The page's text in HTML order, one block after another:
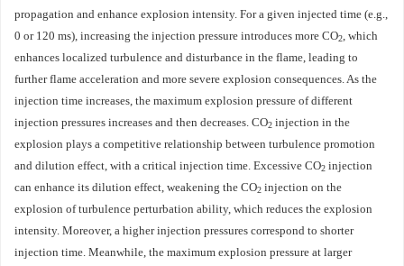
propagation and enhance explosion intensity. For a given injected time (e.g.,
0 or 120 ms), increasing the injection pressure introduces more CO2, which
enhances localized turbulence and disturbance in the flame, leading to
further flame acceleration and more severe explosion consequences. As the
injection time increases, the maximum explosion pressure of different
injection pressures increases and then decreases. CO2 injection in the
explosion plays a competitive relationship between turbulence promotion
and dilution effect, with a critical injection time. Excessive CO2 injection
can enhance its dilution effect, weakening the CO2 injection on the
explosion of turbulence perturbation ability, which reduces the explosion
intensity. Moreover, a higher injection pressures correspond to shorter
injection time. Meanwhile, the maximum explosion pressure at larger